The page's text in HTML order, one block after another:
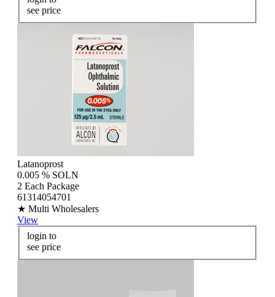
see price
Latanoprost
0.005 % SOLN
2 Each Package
61314054701
★ Multi Wholesalers
View
login to
see price